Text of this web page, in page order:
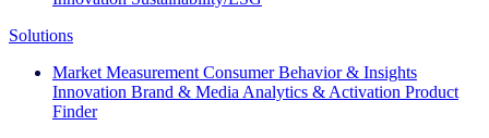
Solutions
Market Measurement Consumer Behavior & Insights
Innovation Brand & Media Analytics & Activation Product
Finder